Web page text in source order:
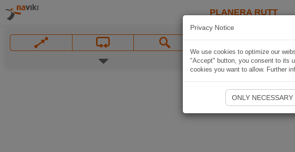
PLANERA RUTT
Privacy Notice
We use cookies to optimize our
"Accept" button, you consent to its
cookies you want to allow. Further
ONLY